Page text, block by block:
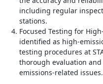
including regular
stations.
Focused Testing for
identified as high-
testing procedures at
thorough evaluation
emissions-related issues.